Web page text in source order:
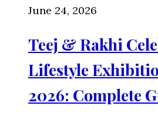
June 24, 2026
Teej & Rakhi
Lifestyle
2026: Complete